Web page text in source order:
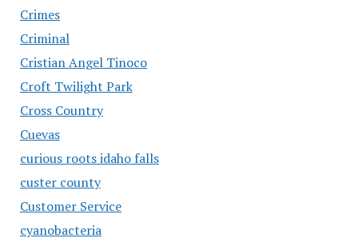
Crimes
Criminal
Cristian Angel Tinoco
Croft Twilight Park
Cross Country
Cuevas
curious roots idaho falls
custer county
Customer Service
cyanobacteria